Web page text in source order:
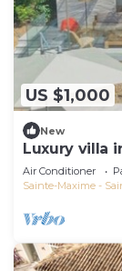
US $1,000
New
Luxury villa
from the
Air Conditioner
Sainte-Maxime -